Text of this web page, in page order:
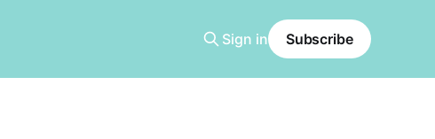
Sign in Subscribe